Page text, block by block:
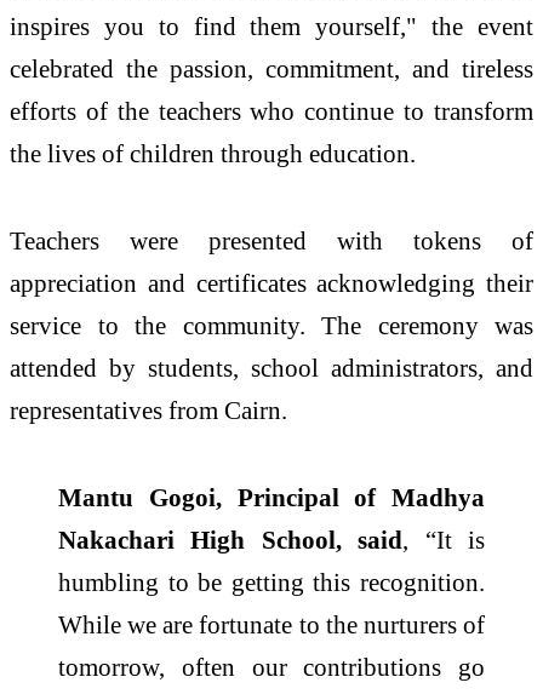
inspires you to find them yourself," the event
celebrated the passion, commitment, and tireless
efforts of the teachers who continue to transform
the lives of children through education.
Teachers were presented with tokens of
appreciation and certificates acknowledging their
service to the community. The ceremony was
attended by students, school administrators, and
representatives from Cairn.
Mantu Gogoi, Principal of Madhya
Nakachari High School, said, “It is
humbling to be getting this recognition.
While we are fortunate to the nurturers of
tomorrow, often our contributions go